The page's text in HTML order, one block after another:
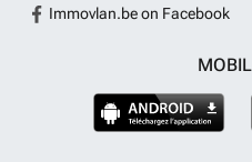
Immovlan.be on Facebook